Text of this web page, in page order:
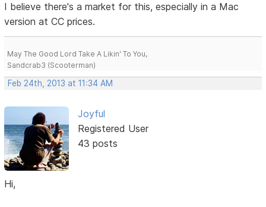
I believe there's a market for this, especially in a Mac
version at CC prices.
May The Good Lord Take A Likin' To You,
Sandcrab3 (Scooterman)
Feb 24th, 2013 at 11:34 AM
Joyful
Registered User
43 posts
Hi,